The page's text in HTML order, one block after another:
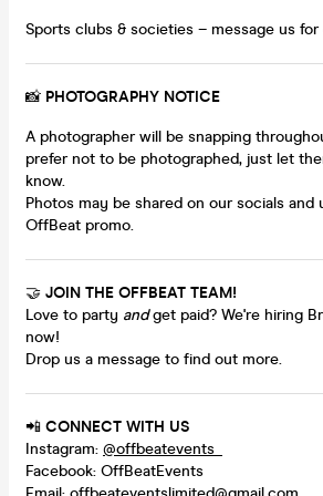
Sports clubs & societies – message us
📸 PHOTOGRAPHY NOTICE
A photographer will be snapping
prefer not to be photographed, just let
know.
Photos may be shared on our socials and
OffBeat promo.
🤝 JOIN THE OFFBEAT TEAM!
Love to party andget paid? We're hiring
now!
Drop us a message to find out more.
📲 CONNECT WITH US
Instagram: @offbeatevents_
Facebook: OffBeatEvents